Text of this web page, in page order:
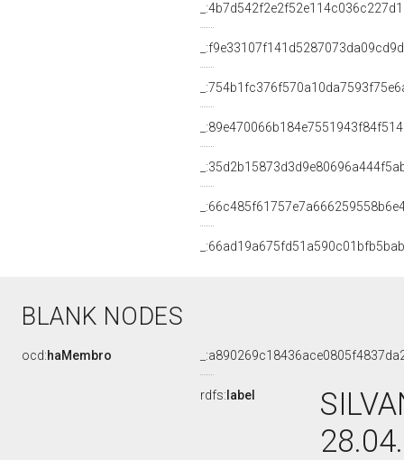
BLANK NODES
ocd:haMembro
rdfs: label